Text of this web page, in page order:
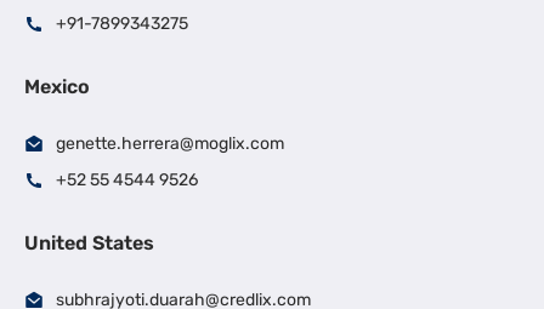
+91-7899343275
Mexico
genette.herrera@moglix.com
+52 55 4544 9526
United States
subhrajyoti.duarah@credlix.com